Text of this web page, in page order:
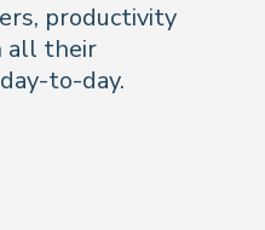
productivity
all their
to-day.